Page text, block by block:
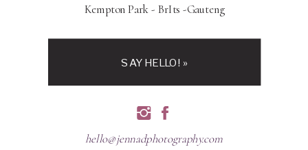
hello@jennadphotography.com
Kempton Park - BrIts -Gauteng
SAY HELLO! »